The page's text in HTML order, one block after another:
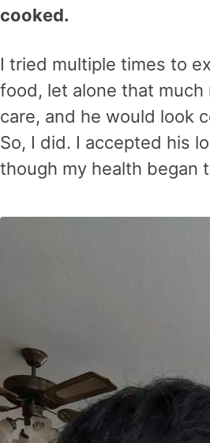
cooked.
I tried multiple times to
food, let alone that
care, and he would look
So, I did. I accepted his
though my health began